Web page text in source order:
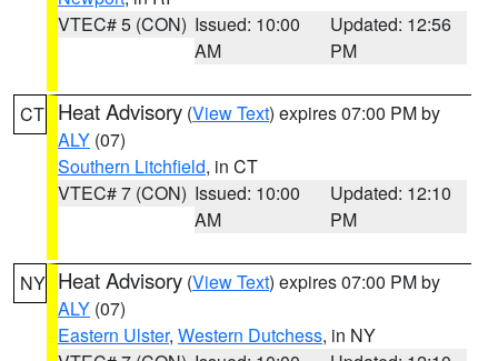
VTEC# 5 (CON) Issued: 10:00
AM
Updated: 12:56
PM
CT Heat Advisory (View Text) expires 07:00 PM by
ALY (07)
Southern Litchfield, in CT
VTEC# 7 (CON) Issued: 10:00
AM
Updated: 12:10
PM
NY Heat Advisory (View Text) expires 07:00 PM by
ALY (07)
Eastern Ulster, Western Dutchess, in NY